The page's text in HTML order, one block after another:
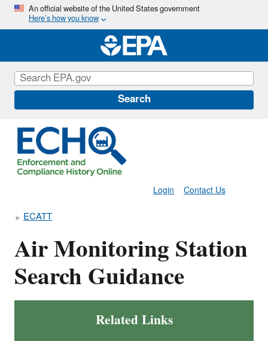
Skip
main
content
An official website of the United States government
Here’s how you know
Search
Contact Us
Login
ECATT
Air Monitoring Station
Search Guidance
Related Links